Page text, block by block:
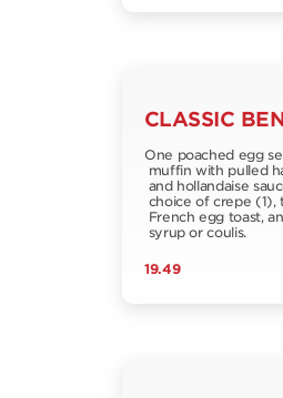
CLASSIC
One poached egg
muffin with pulled
and hollandaise
choice of crepe (1),
French egg toast,
syrup or coulis.
19.49